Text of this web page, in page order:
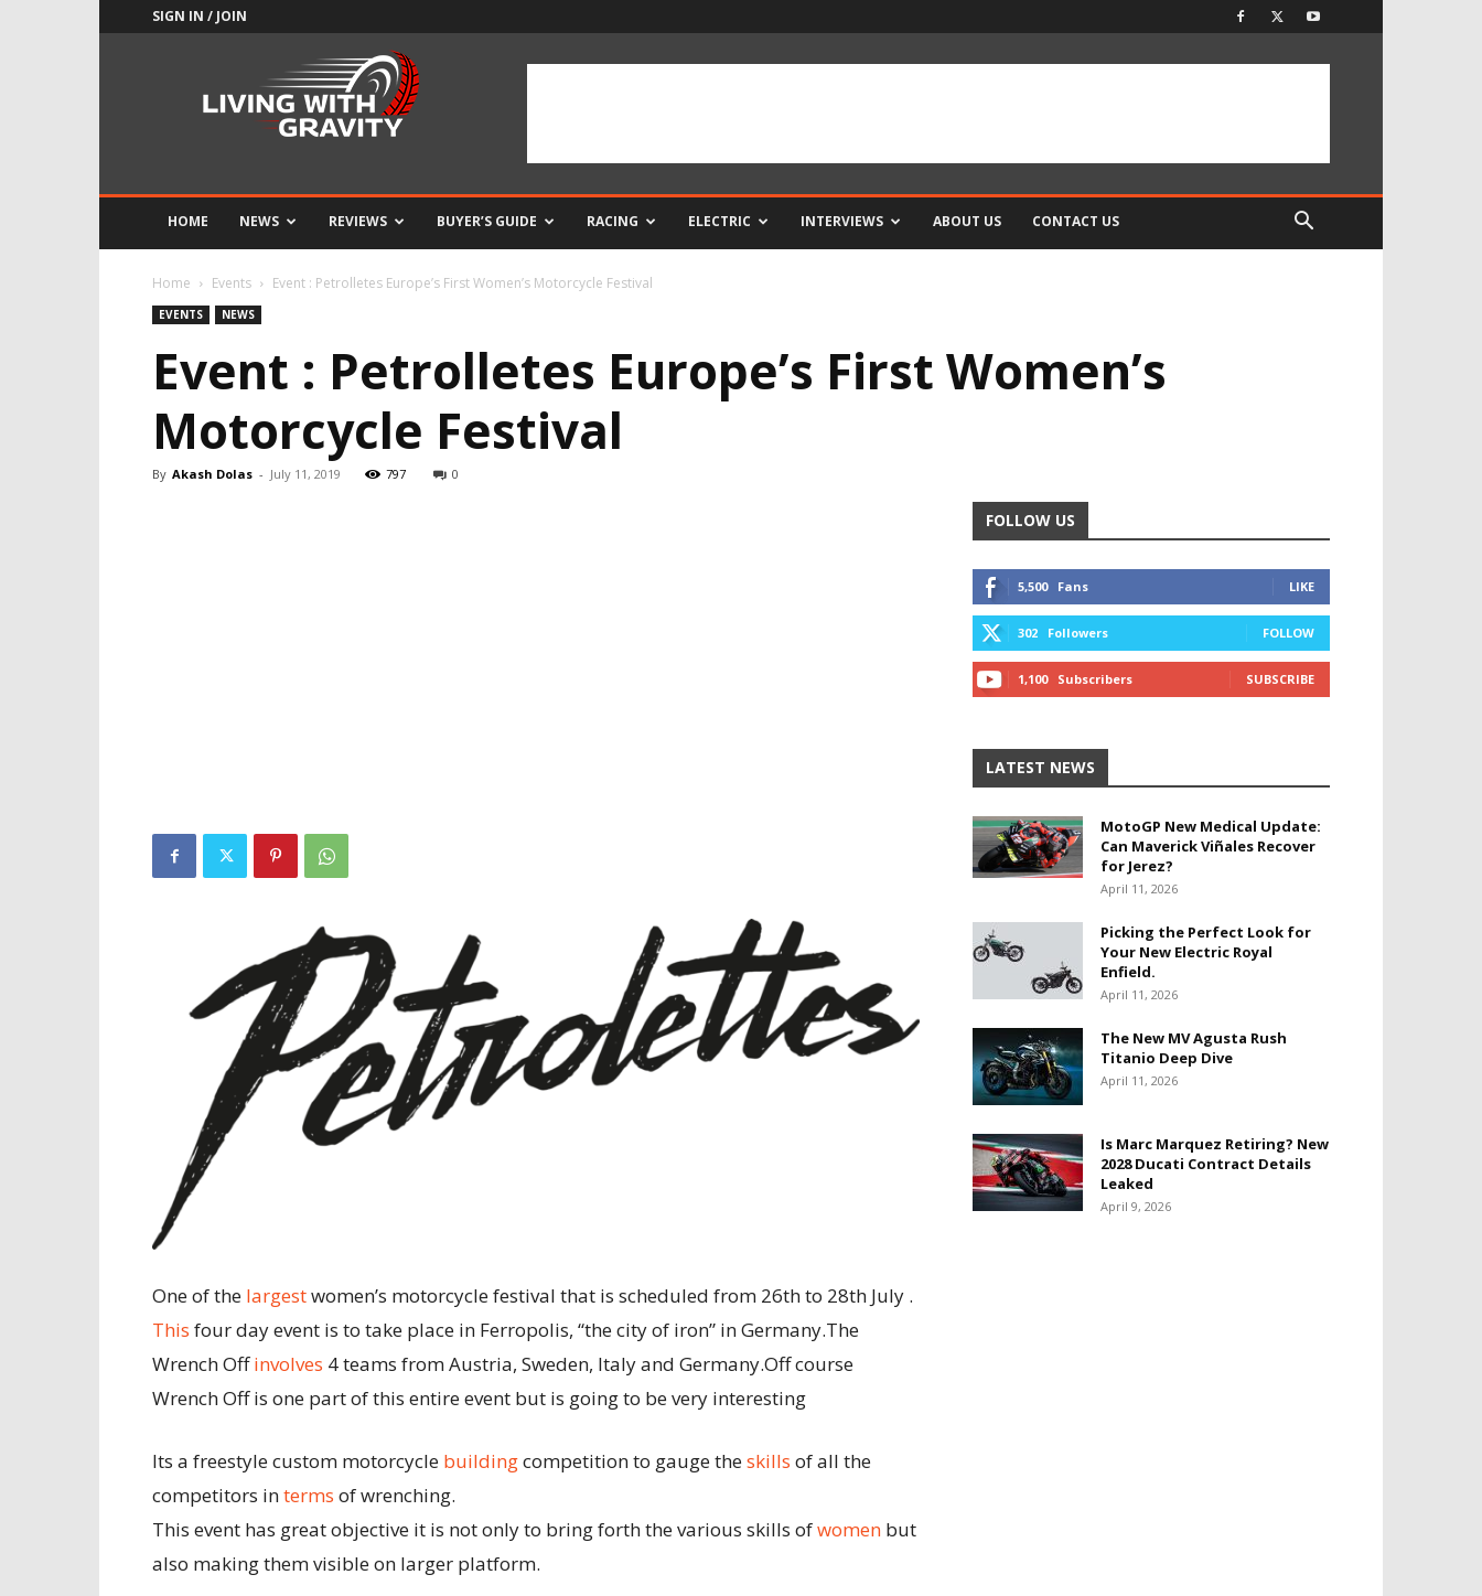
SIGN IN / JOIN
HOME NEWS REVIEWS BUYER’S GUIDE RACING ELECTRIC INTERVIEWS ABOUT US CONTACT US
Home Events Event : Petrolletes Europe’s First Women’s Motorcycle Festival
EVENTS NEWS
Event : Petrolletes Europe’s First Women’s
Motorcycle Festival
By Akash Dolas - July 11, 2019 797 0
One of the largestwomen’s motorcycle festival that is scheduled from 26th to 28th July .
This four day event is to take place in Ferropolis, “the city of iron” in Germany.The
Wrench Offinvolves 4 teams from Austria, Sweden, Italy and Germany.Off course
Wrench Off is one part of this entire event but is going to be very interesting
Its a freestyle custom motorcycle buildingcompetition to gauge theskills of all the
competitors interms of wrenching.
This event has great objective it is not only to bring forth the various skills ofwomen but
also making them visible on larger platform.
FOLLOW US
5,500 Fans LIKE
302 Followers FOLLOW
1,100 Subscribers SUBSCRIBE
LATEST NEWS
MotoGP New Medical Update:
Can Maverick Viñales Recover
for Jerez?
April 11, 2026
Picking the Perfect Look for
Your New Electric Royal
Enfield.
April 11, 2026
The New MV Agusta Rush
Titanio Deep Dive
April 11, 2026
Is Marc Marquez Retiring? New
2028 Ducati Contract Details
Leaked
April 9, 2026